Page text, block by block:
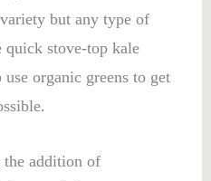
but any type of
stove-top kale
organic greens to get
the addition of